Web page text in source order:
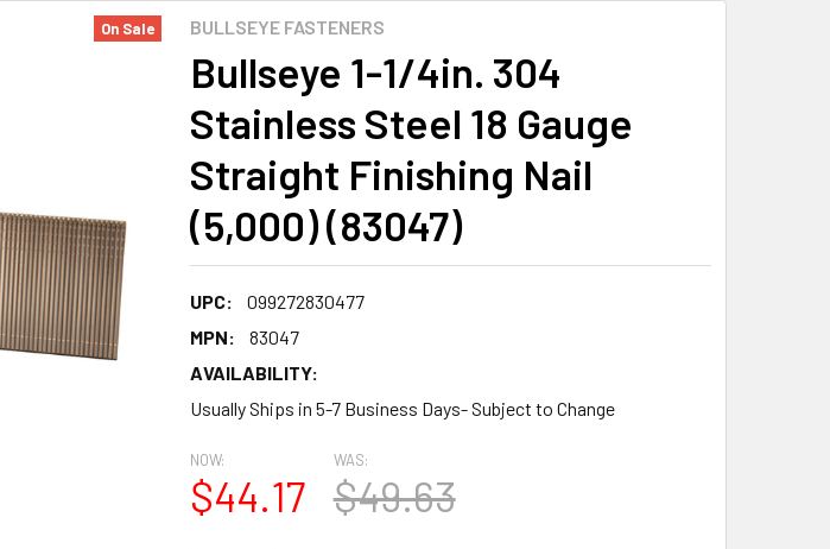
BULLSEYE FASTENERS
Bullseye 1-1/4in. 304
Stainless Steel 18 Gauge
Straight Finishing Nail
(5,000) (83047)
UPC:
099272830477
MPN:
83047
AVAILABILITY:
Usually Ships in 5-7 Business Days- Subject to Change
On Sale
NOW:
$44.17
WAS:
$49.63